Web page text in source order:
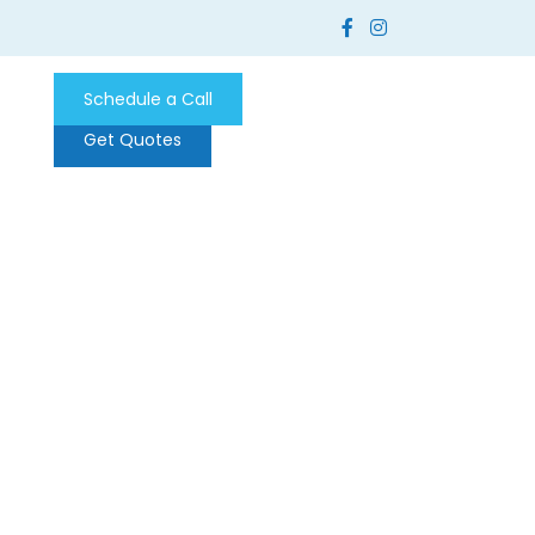
Schedule a Call
Get Quotes